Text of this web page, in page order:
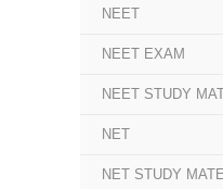
NEET
NEET EXAM
NEET STUDY
NET
NET STUDY